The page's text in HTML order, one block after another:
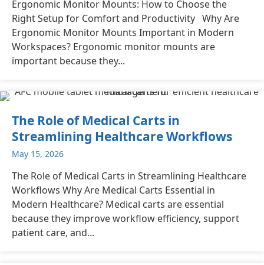
Ergonomic Monitor Mounts: How to Choose the
Right Setup for Comfort and Productivity Why Are
Ergonomic Monitor Mounts Important in Modern
Workspaces? Ergonomic monitor mounts are
important because they...
The Role of Medical Carts in
Streamlining Healthcare Workflows
May 15, 2026
The Role of Medical Carts in Streamlining Healthcare
Workflows Why Are Medical Carts Essential in
Modern Healthcare? Medical carts are essential
because they improve workflow efficiency, support
patient care, and...